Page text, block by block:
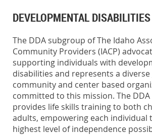
DEVELOPMENTAL
The DDA subgroup of The Idaho
Community Providers (IACP)
supporting individuals with
disabilities and represents a
community and center based
committed to this mission. The
provides life skills training to both
adults, empowering each individual
highest level of independence